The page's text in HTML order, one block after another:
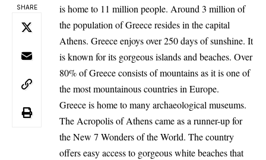
SHARE
is home to 11 million people. Around 3 million of
the population of Greece resides in the capital
Athens. Greece enjoys over 250 days of sunshine. It
is known for its gorgeous islands and beaches. Over
80% of Greece consists of mountains as it is one of
the most mountainous countries in Europe.
Greece is home to many archaeological museums.
The Acropolis of Athens came as a runner-up for
the New 7 Wonders of the World. The country
offers easy access to gorgeous white beaches that